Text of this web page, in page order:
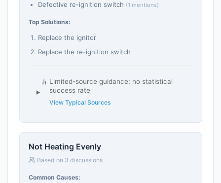
Defective re-ignition switch (1 mentions)
Top Solutions:
Replace the ignitor
Replace the re-ignition switch
Limited-source guidance; no statistical
success rate
View Typical Sources
Not Heating Evenly
Based on 3 discussions
Common Causes: